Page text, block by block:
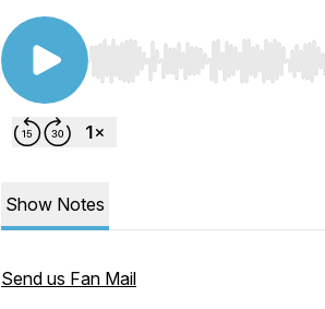
Use Left/Right to seek,
Show Notes
Send us Fan Mail